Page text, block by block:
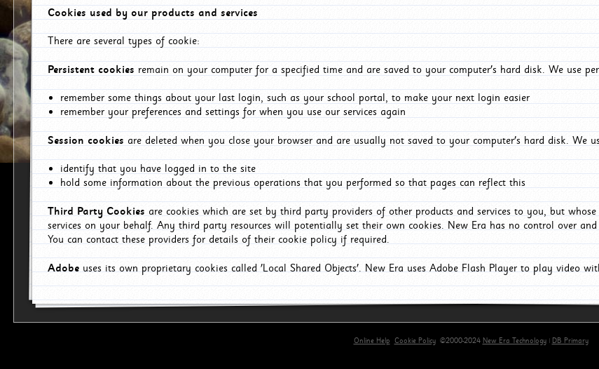
Cookies used by our products and services
There are several types of cookie:
Persistent cookies remain on your computer for a specified time and are saved to your computer's hard disk. We use
remember some things about your last login, such as your school portal, to make your next login easier
remember your preferences and settings for when you use our services again
Session cookies are deleted when you close your browser and are usually not saved to your computer's hard disk. We
identify that you have logged in to the site
hold some information about the previous operations that you performed so that pages can reflect this
Third Party Cookies are cookies which are set by third party providers of other products and services to you, but
services on your behalf. Any third party resources will potentially set their own cookies. New Era has no control over
You can contact these providers for details of their cookie policy if required.
Adobeuses its own proprietary cookies called 'Local Shared Objects'. New Era uses Adobe Flash Player to play video
Online Help Cookie Policy©2000-2024 New Era Technology| DB Primary